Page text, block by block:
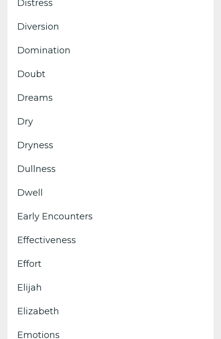
Distress
Diversion
Domination
Doubt
Dreams
Dry
Dryness
Dullness
Dwell
Early Encounters
Effectiveness
Effort
Elijah
Elizabeth
Emotions